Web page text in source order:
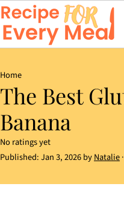
Home
The Best
Banana
No ratings yet
Published:Jan 3, 2026byNatalie·